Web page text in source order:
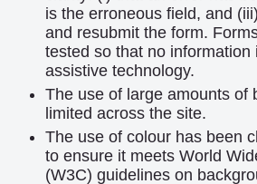
is the erroneous field, and
and resubmit the form.
tested so that no information
assistive technology.
The use of large amounts of
limited across the site.
The use of colour has been
to ensure it meets World
(W3C) guidelines on